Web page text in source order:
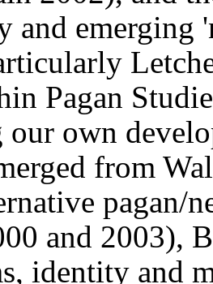
and emerging
Pagan
our own
from
pagan/
and 2003),
identity and